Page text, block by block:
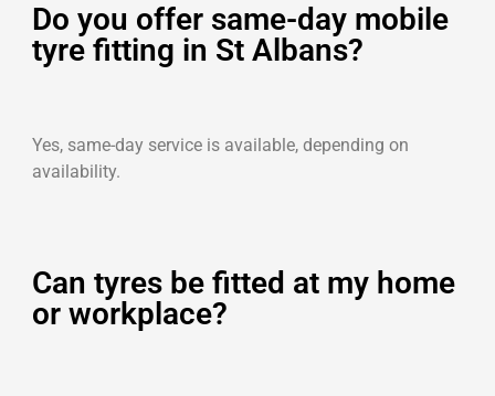
Do you offer same-day mobile
tyre fitting in St Albans?
Yes, same-day service is available, depending on
availability.
Can tyres be fitted at my home
or workplace?